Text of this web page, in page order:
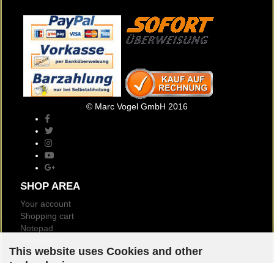
This website uses Cookies and other
© Marc Vogel GmbH 2016
SHOP AREA
Your account
Shopping cart
Notepad
Customer reviews